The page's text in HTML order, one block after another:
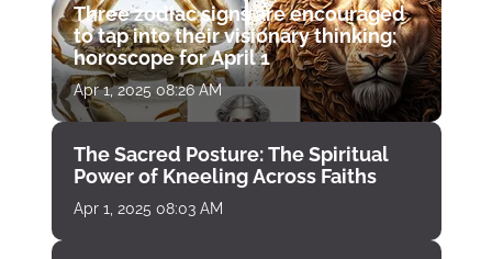
Three zodiac signs are encouraged
to tap into their visionary thinking:
horoscope for April 1
Apr 1, 2025 08:26 AM
The Sacred Posture: The Spiritual
Power of Kneeling Across Faiths
Apr 1, 2025 08:03 AM